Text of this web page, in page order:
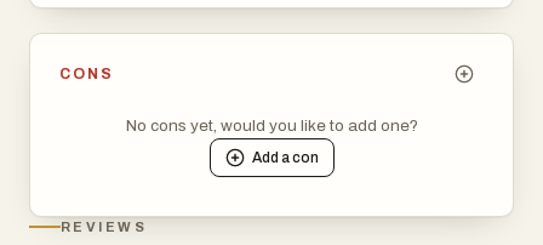
CONS
No cons yet, would you like to add one?
Add acon
REVIEWS